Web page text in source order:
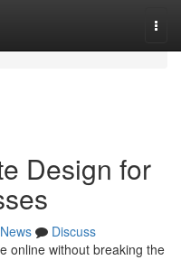
Design for
News
Discuss
online without breaking the